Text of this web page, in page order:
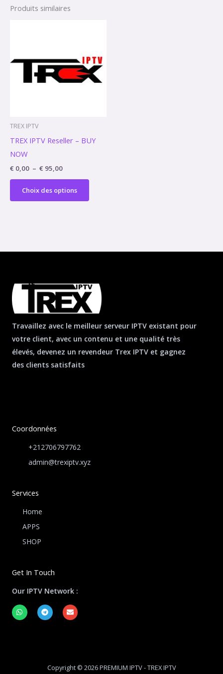
Produits similaires
TREX IPTV
TREX IPTV Reseller – BUY
NOW
€ 0,00 – € 95,00
à
€ 95,00
Choix des options
plusieurs
variations.
du
Travaillez avec le meilleur serveur IPTV existant pour
votre client, avec un contenu et une qualité très
élevés, devenez un revendeur Trex IPTV et gagnez
des clients satisfaits
Coordonnées
+212706797762
admin@trexiptv.xyz
Services
Home
APPS
SHOP
Get In Touch
Our IPTV Network :
W
h
a
T
e
l
E
n
v
Copyright © 2026 PREMIUM IPTV - TREX IPTV